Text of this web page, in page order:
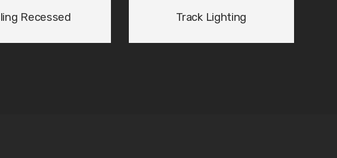
Recessed Track Lighting